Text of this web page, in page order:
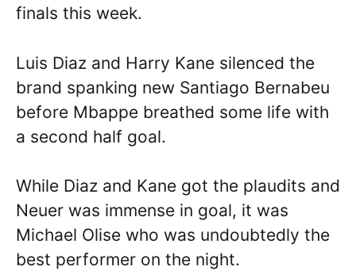
finals this week.
Luis Diaz and Harry Kane silenced the
brand spanking new Santiago Bernabeu
before Mbappe breathed some life with
a second half goal.
While Diaz and Kane got the plaudits and
Neuer was immense in goal, it was
Michael Olise who was undoubtedly the
best performer on the night.